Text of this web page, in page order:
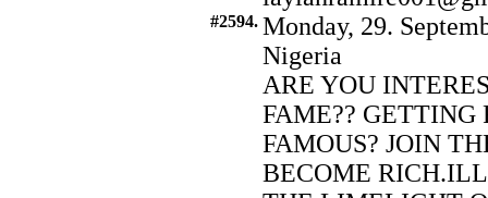
#2594. Monday, 29.
Nigeria
ARE YOU
FAME?? GETTING
FAMOUS? JOIN
BECOME